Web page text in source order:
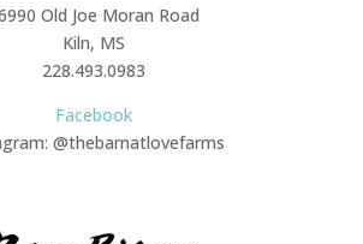
Old Joe Moran Road
Kiln, MS
228.493.0983
Facebook
@thebarnatlovefarms